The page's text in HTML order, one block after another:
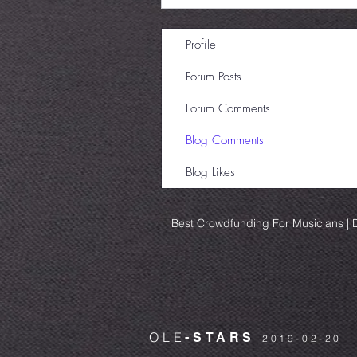
Profile
Forum Posts
Forum Comments
Blog Comments
Blog Likes
Best Crowdfunding For Musicians |
OLE-STARS2019-02-20